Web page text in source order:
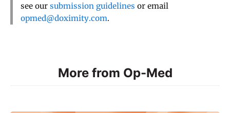
see our submission guidelines or email
opmed@doximity.com.
More from Op-Med